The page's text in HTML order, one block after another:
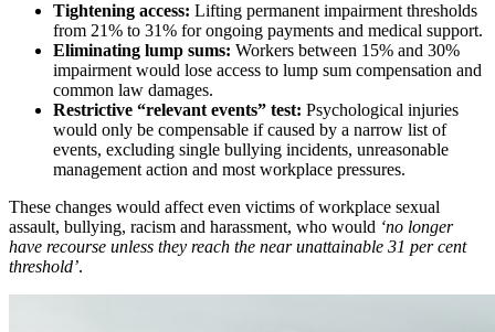
Tightening access: Lifting permanent impairment thresholds
from 21% to 31% for ongoing payments and medical support.
Eliminating lump sums: Workers between 15% and 30%
impairment would lose access to lump sum compensation and
common law damages.
Restrictive “relevant events” test: Psychological injuries
would only be compensable if caused by a narrow list of
events, excluding single bullying incidents, unreasonable
management action and most workplace pressures.
These changes would affect even victims of workplace sexual
assault, bullying, racism and harassment, who would ‘no longer
have recourse unless they reach the near unattainable 31 per cent
threshold’.